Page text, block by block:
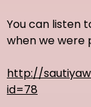
You can listen
when we were
http://
id=78